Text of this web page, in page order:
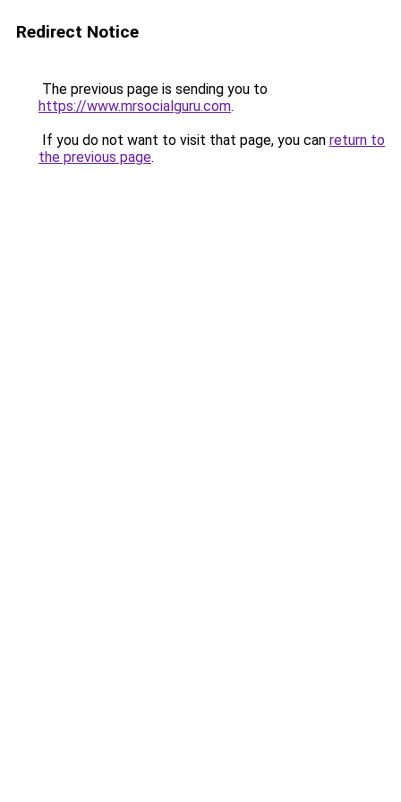
Redirect Notice
The previous page is sending you to
https://www.mrsocialguru.com.
If you do not want to visit that page, you can return to
the previous page.